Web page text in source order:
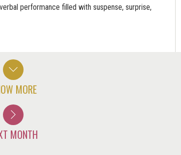
performance filled with suspense, surprise,
MORE
MONTH